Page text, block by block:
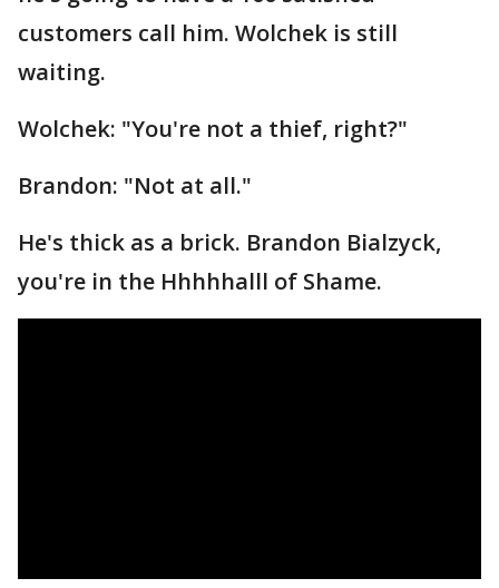
customers call him. Wolchek is still
waiting.
Wolchek: "You're not a thief, right?"
Brandon: "Not at all."
He's thick as a brick. Brandon Bialzyck,
you're in the Hhhhhalll of Shame.